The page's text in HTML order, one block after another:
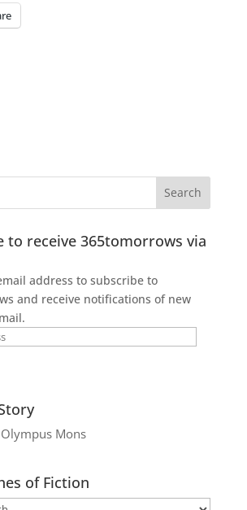
to receive 365tomorrows via
address to subscribe to
and receive notifications of new
Mons
of Fiction